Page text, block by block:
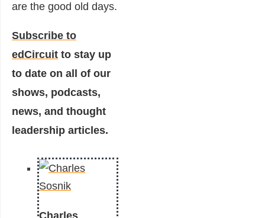
are the good old days.
Subscribe to
edCircuit to stay up
to date on all of our
shows, podcasts,
news, and thought
leadership articles.
Charles